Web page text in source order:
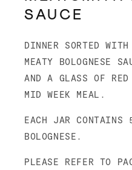
SAUCE
DINNER SORTED
MEATY BOLOGNESE
AND A GLASS OF
MID WEEK MEAL.
EACH JAR CONTAINS
BOLOGNESE.
PLEASE REFER TO